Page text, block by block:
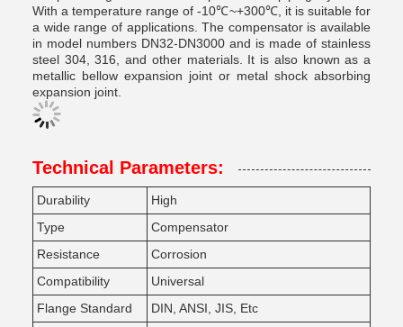
With a temperature range of -10℃~+300℃, it is suitable for
a wide range of applications. The compensator is available
in model numbers DN32-DN3000 and is made of stainless
steel 304, 316, and other materials. It is also known as a
metallic bellow expansion joint or metal shock absorbing
expansion joint.
Technical Parameters:
Durability
High
Type
Compensator
Resistance
Corrosion
Compatibility
Universal
Flange Standard
DIN, ANSI, JIS, Etc